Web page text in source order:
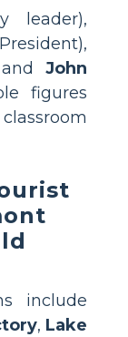
leader),
John
figures
include
, Lake